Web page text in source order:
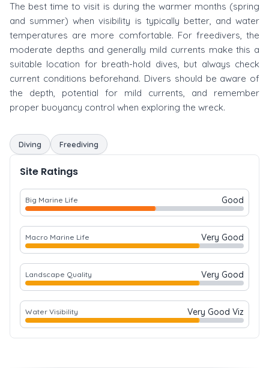
The best time to visit is during the warmer months (spring
and summer) when visibility is typically better, and water
temperatures are more comfortable. For freedivers, the
moderate depths and generally mild currents make this a
suitable location for breath-hold dives, but always check
current conditions beforehand. Divers should be aware of
the depth, potential for mild currents, and remember
proper buoyancy control when exploring the wreck.
Diving Freediving
Site Ratings
Big Marine Life Good
Macro Marine Life Very Good
Landscape Quality Very Good
Water Visibility Very Good Viz